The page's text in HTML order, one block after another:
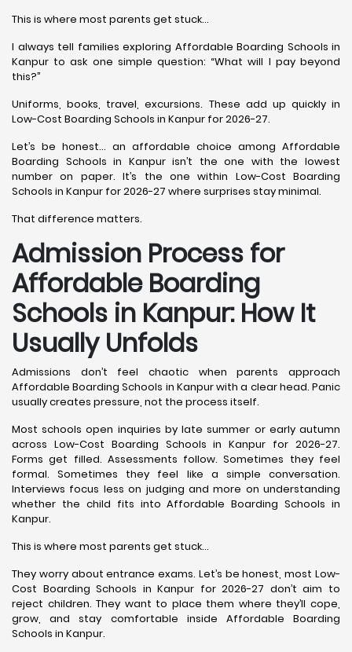
This is where most parents get stuck…
I always tell families exploring Affordable Boarding Schools in
Kanpur to ask one simple question: “What will I pay beyond
this?”
Uniforms, books, travel, excursions. These add up quickly in
Low-Cost Boarding Schools in Kanpur for 2026-27.
Let’s be honest… an affordable choice among Affordable
Boarding Schools in Kanpur isn’t the one with the lowest
number on paper. It’s the one within Low-Cost Boarding
Schools in Kanpur for 2026-27 where surprises stay minimal.
That difference matters.
Admission Process for
Affordable Boarding
Schools in Kanpur: How It
Usually Unfolds
Admissions don’t feel chaotic when parents approach
Affordable Boarding Schools in Kanpur with a clear head. Panic
usually creates pressure, not the process itself.
Most schools open inquiries by late summer or early autumn
across Low-Cost Boarding Schools in Kanpur for 2026-27.
Forms get filled. Assessments follow. Sometimes they feel
formal. Sometimes they feel like a simple conversation.
Interviews focus less on judging and more on understanding
whether the child fits into Affordable Boarding Schools in
Kanpur.
This is where most parents get stuck…
They worry about entrance exams. Let’s be honest, most Low-
Cost Boarding Schools in Kanpur for 2026-27 don’t aim to
reject children. They want to place them where they’ll cope,
grow, and stay comfortable inside Affordable Boarding
Schools in Kanpur.